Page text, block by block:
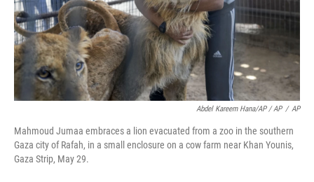
Abdel Kareem Hana/AP / AP / AP
Mahmoud Jumaa embraces a lion evacuated from a zoo in the southern
Gaza city of Rafah, in a small enclosure on a cow farm near Khan Younis,
Gaza Strip, May 29.